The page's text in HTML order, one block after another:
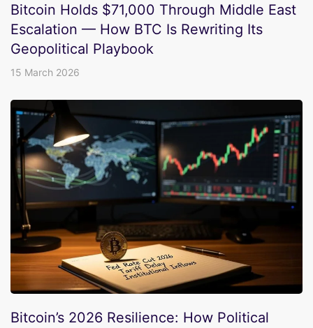
Bitcoin Holds $71,000 Through Middle East
Escalation — How BTC Is Rewriting Its
Geopolitical Playbook
15 March 2026
Bitcoin’s 2026 Resilience: How Political